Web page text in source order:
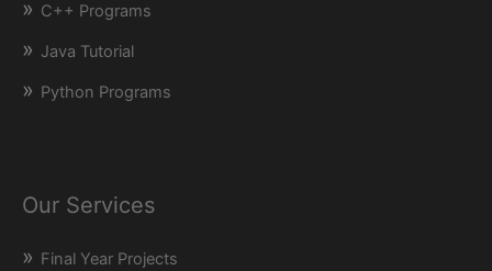
C++ Programs
Java Tutorial
Python Programs
Our Services
Final Year Projects